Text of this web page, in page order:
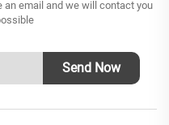
an email and we will contact you
Send Now